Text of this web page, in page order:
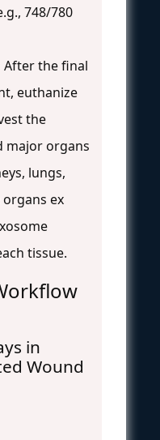
748/780
After the final
euthanize
the
major organs
lungs,
ex
tissue.
in
Wound